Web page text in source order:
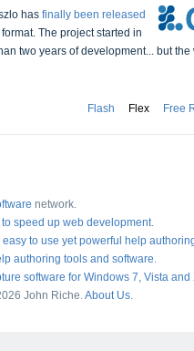
has finally been released
The project started in
two years of development... but the
Flash Flex Free
network.
speed up web development.
to use yet powerful help
authoring tools and software.
software for Windows 7, Vista and
John Riche.About Us.